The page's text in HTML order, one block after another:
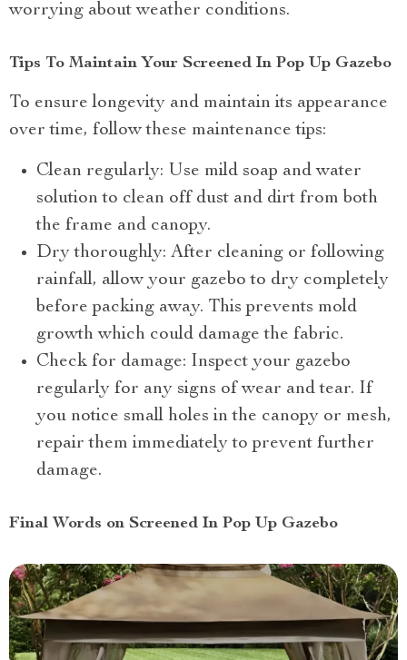
worrying about weather conditions.
Tips To Maintain Your Screened In Pop Up Gazebo
To ensure longevity and maintain its appearance
over time, follow these maintenance tips:
Clean regularly: Use mild soap and water
solution to clean off dust and dirt from both
the frame and canopy.
Dry thoroughly: After cleaning or following
rainfall, allow your gazebo to dry completely
before packing away. This prevents mold
growth which could damage the fabric.
Check for damage: Inspect your gazebo
regularly for any signs of wear and tear. If
you notice small holes in the canopy or mesh,
repair them immediately to prevent further
damage.
Final Words on Screened In Pop Up Gazebo